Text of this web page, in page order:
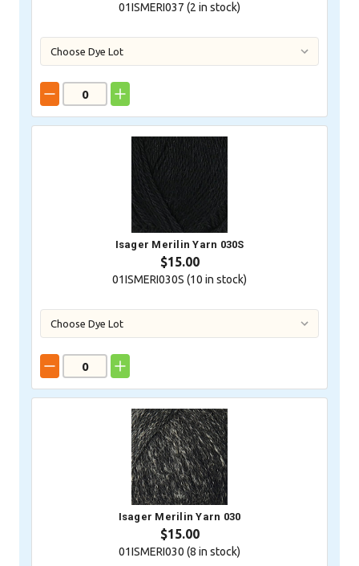
01ISMERI037 (2 in stock)
Isager Merilin Yarn 030S
$15.00
01ISMERI030S (10 in stock)
Isager Merilin Yarn 030
$15.00
01ISMERI030 (8 in stock)